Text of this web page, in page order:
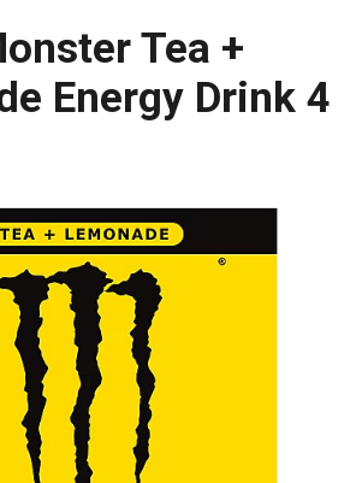
Tea +
Energy Drink 4